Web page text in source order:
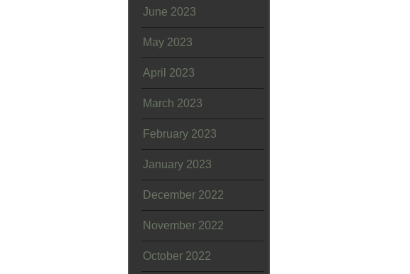
June 2023
May 2023
April 2023
March 2023
February 2023
January 2023
December 2022
November 2022
October 2022